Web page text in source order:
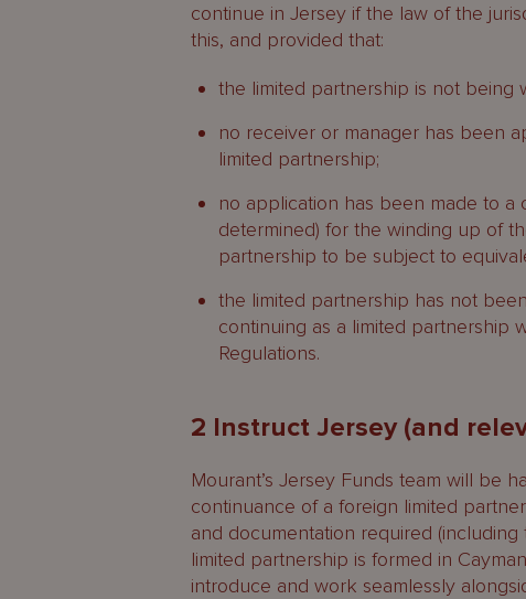
continue in Jersey if the law of the
this, and provided that:
the limited partnership is not being
no receiver or manager has been
limited partnership;
no application has been made to a
determined) for the winding up of
partnership to be subject to
the limited partnership has not
continuing as a limited partnership
Regulations.
2 Instruct Jersey (and
Mourant’s Jersey Funds team will be
continuance of a foreign limited
and documentation required
limited partnership is formed in
introduce and work seamlessly